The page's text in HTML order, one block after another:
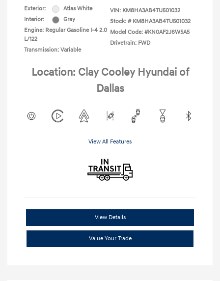
Exterior:
Atlas White
Interior:
Gray
Engine: Regular Gasoline I-4 2.0
L/122
Transmission: Variable
VIN: KM8HA3AB4TU501032
Stock: # KM8HA3AB4TU501032
Model Code: #KN0AF2J6W5A5
Drivetrain: FWD
Location: Clay Cooley Hyundai of
Dallas
View All Features
View Details
Value Your Trade